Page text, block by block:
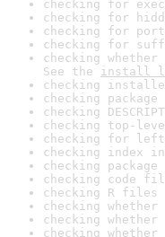
checking for
checking for
checking for
checking for
checking
See the install
checking
checking
checking
checking top-
checking for
checking index
checking
checking code
checking R
checking
checking
checking